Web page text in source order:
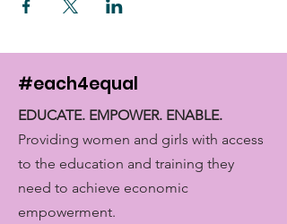
#each4equal
EDUCATE. EMPOWER. ENABLE.
Providing women and girls with access
to the education and training they
need to achieve economic
empowerment.